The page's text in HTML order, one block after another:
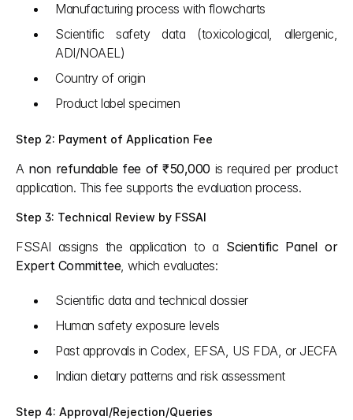
Manufacturing process with flowcharts
Scientific safety data (toxicological, allergenic,
ADI/NOAEL)
Country of origin
Product label specimen
Step 2: Payment of Application Fee
A non refundable fee of ₹50,000 is required per product
application. This fee supports the evaluation process.
Step 3: Technical Review by FSSAI
FSSAI assigns the application to a Scientific Panel or
Expert Committee, which evaluates:
Scientific data and technical dossier
Human safety exposure levels
Past approvals in Codex, EFSA, US FDA, or JECFA
Indian dietary patterns and risk assessment
Step 4: Approval/Rejection/Queries